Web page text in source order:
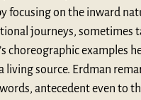
focusing on the inward
journeys, sometimes
choreographic examples
living source. Erdman
antecedent even to